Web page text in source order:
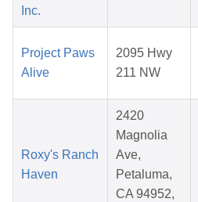
Inc.
Project Paws
Alive
2095 Hwy
211 NW
Roxy's Ranch
Haven
2420
Magnolia
Ave,
Petaluma,
CA 94952,